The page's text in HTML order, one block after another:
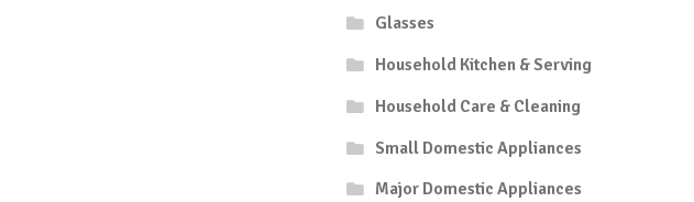
Glasses
Household Kitchen & Serving
Household Care & Cleaning
Small Domestic Appliances
Major Domestic Appliances